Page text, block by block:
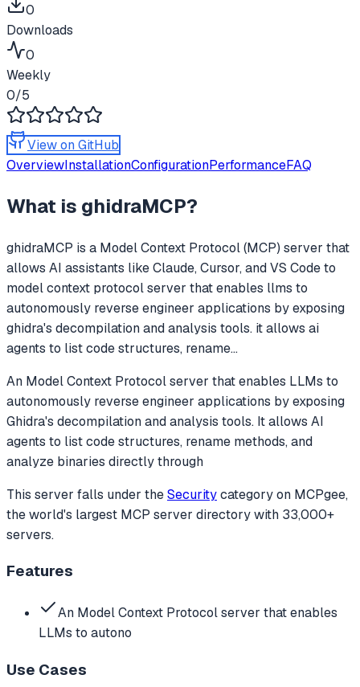
0
Downloads
0
Weekly
0/5
View on GitHub
OverviewInstallationConfigurationPerformanceFAQ
What is ghidraMCP?
ghidraMCP is a Model Context Protocol (MCP) server that
allows AI assistants like Claude, Cursor, and VS Code to
model context protocol server that enables llms to
autonomously reverse engineer applications by exposing
ghidra's decompilation and analysis tools. it allows ai
agents to list code structures, rename...
An Model Context Protocol server that enables LLMs to
autonomously reverse engineer applications by exposing
Ghidra's decompilation and analysis tools. It allows AI
agents to list code structures, rename methods, and
analyze binaries directly through
This server falls under theSecuritycategoryon MCPgee,
the world's largest MCP server directory with 33,000+
servers.
Features
An Model Context Protocol server that enables
LLMs to autono
Use Cases